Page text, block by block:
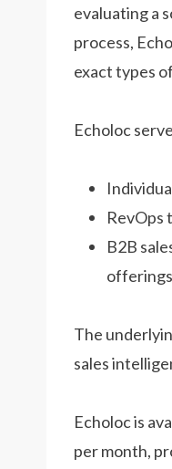
evaluating a
process,
exact types
Echoloc
RevOps
B2B
The
sales
Echoloc is
per month,